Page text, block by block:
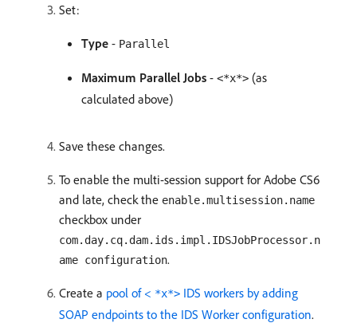
Set:
Type - Parallel
Maximum Parallel Jobs - <*x*> (as
calculated above)
Save these changes.
To enable the multi-session support for Adobe CS6
and late, check the enable.multisession.name
checkbox under
com.day.cq.dam.ids.impl.IDSJobProcessor.n
ame configuration.
Create a pool of < *x*> IDS workers by adding
SOAP endpoints to the IDS Worker configuration.